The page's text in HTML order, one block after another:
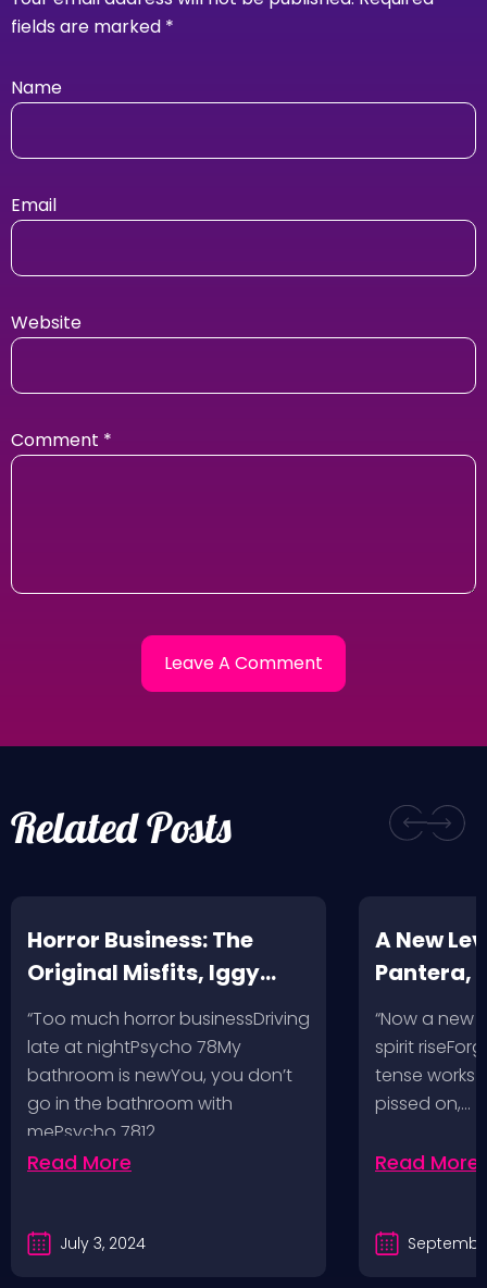
fields are marked *
Name
Email
Website
Comment *
Related Posts
Horror Business: The
Original Misfits, Iggy
Pop, Social Distortion,
Bad Religion, Sublime,
The Damned @ No
Values, Pomona
Fairgrounds, 6/8/24
“Too much horror businessDriving
late at nightPsycho 78My
bathroom is newYou, you don’t
go in the bathroom with
mePsycho 7812…
Read More
July 3, 2024
A New
Pantera,
VH @
Angeles,
“Now a new
spirit
tense works
pissed on,…
Read More